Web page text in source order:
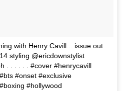
with Henry Cavill... issue out
styling @ericdownstylist
. . . . . . #cover #henrycavill
#onset #exclusive
#hollywood